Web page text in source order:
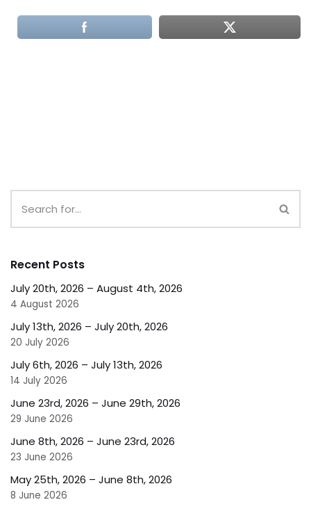
Recent Posts
July 20th, 2026 – August 4th, 2026
4 August 2026
July 13th, 2026 – July 20th, 2026
20 July 2026
July 6th, 2026 – July 13th, 2026
14 July 2026
June 23rd, 2026 – June 29th, 2026
29 June 2026
June 8th, 2026 – June 23rd, 2026
23 June 2026
May 25th, 2026 – June 8th, 2026
8 June 2026